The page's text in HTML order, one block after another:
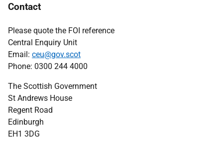
Contact
Please quote the FOI reference
Central Enquiry Unit
Email: ceu@gov.scot
Phone: 0300 244 4000
The Scottish Government
St Andrews House
Regent Road
Edinburgh
EH1 3DG